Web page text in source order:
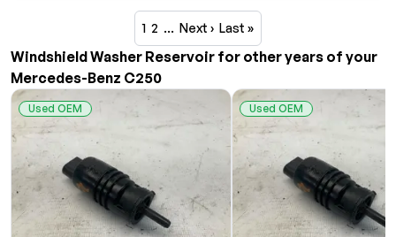
1 2 … Next › Last »
Windshield Washer Reservoir for other years of your
Mercedes-Benz C250
Used OEM Used OEM